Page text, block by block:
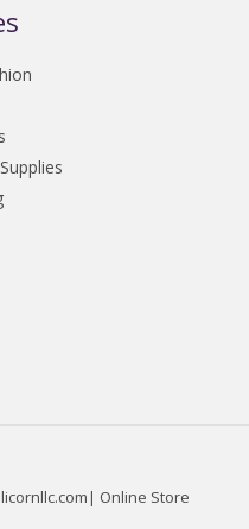
Online Store